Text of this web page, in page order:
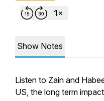
Show Notes
Listen to Zain and
US, the long term